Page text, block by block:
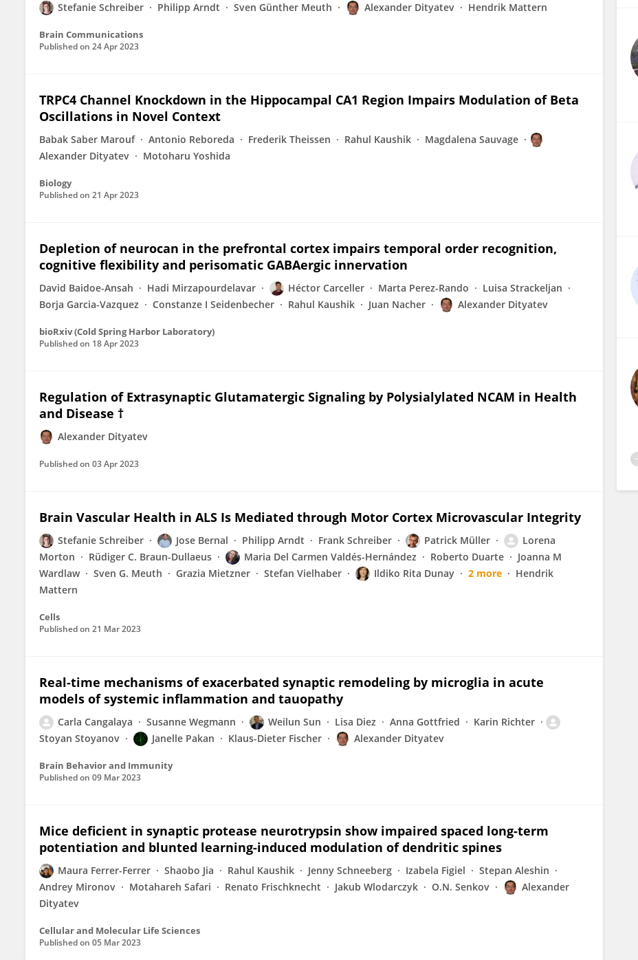
Stefanie Schreiber Philipp Arndt Sven Günther Meuth Alexander Dityatev Hendrik Mattern
Brain Communications
Published on 24 Apr 2023
TRPC4 Channel Knockdown in the Hippocampal CA1 Region Impairs Modulation of Beta
Oscillations in Novel Context
Babak Saber Marouf Antonio Reboreda Frederik Theissen Rahul Kaushik
Magdalena Sauvage
Alexander Dityatev
Motoharu Yoshida
Biology
Published on 21 Apr 2023
Depletion of neurocan in the prefrontal cortex impairs temporal order recognition,
cognitive flexibility and perisomatic GABAergic innervation
David Baidoe-Ansah Hadi Mirzapourdelavar Héctor Carceller Marta Perez-Rando
Luisa Strackeljan
Borja Garcia-Vazquez
Constanze I Seidenbecher Rahul Kaushik Juan Nacher Alexander Dityatev
bioRxiv (Cold Spring Harbor Laboratory)
Published on 18 Apr 2023
Regulation of Extrasynaptic Glutamatergic Signaling by Polysialylated NCAM in Health
and Disease †
Alexander Dityatev
Published on 03 Apr 2023
Brain Vascular Health in ALS Is Mediated through Motor Cortex Microvascular Integrity
Stefanie Schreiber Jose Bernal Philipp Arndt Frank Schreiber Patrick Müller
Lorena
Morton
Rüdiger C. Braun-Dullaeus Maria Del Carmen Valdés-Hernández Roberto Duarte
Joanna M
Wardlaw
Sven G. Meuth Grazia Mietzner Stefan Vielhaber Ildiko Rita Dunay 2 more
Hendrik
Mattern
Cells
Published on 21 Mar 2023
Real-time mechanisms of exacerbated synaptic remodeling by microglia in acute
models of systemic inflammation and tauopathy
Carla Cangalaya Susanne Wegmann Weilun Sun Lisa Diez Anna Gottfried
Karin Richter
Stoyan Stoyanov
Janelle Pakan Klaus-Dieter Fischer Alexander Dityatev
Brain Behavior and Immunity
Published on 09 Mar 2023
Mice deficient in synaptic protease neurotrypsin show impaired spaced long-term
potentiation and blunted learning-induced modulation of dendritic spines
Maura Ferrer-Ferrer Shaobo Jia Rahul Kaushik Jenny Schneeberg Izabela Figiel
Stepan Aleshin
Andrey Mironov
Motahareh Safari Renato Frischknecht Jakub Wlodarczyk O.N. Senkov
Alexander
Dityatev
Cellular and Molecular Life Sciences
Published on 05 Mar 2023